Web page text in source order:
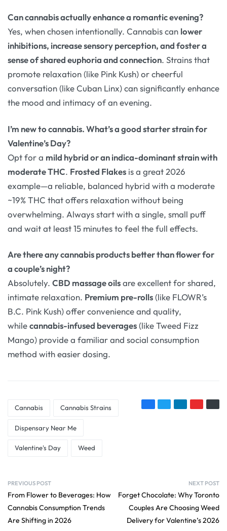
Can cannabis actually enhance a romantic evening?
Yes, when chosen intentionally. Cannabis can lower
inhibitions, increase sensory perception, and foster a
sense of shared euphoria and connection. Strains that
promote relaxation (like Pink Kush) or cheerful
conversation (like Cuban Linx) can significantly enhance
the mood and intimacy of an evening.
I’m new to cannabis. What’s a good starter strain for
Valentine’s Day?
Opt for a mild hybrid or an indica-dominant strain with
moderate THC. Frosted Flakes is a great 2026
example—a reliable, balanced hybrid with a moderate
~19% THC that offers relaxation without being
overwhelming. Always start with a single, small puff
and wait at least 15 minutes to feel the full effects.
Are there any cannabis products better than flower for
a couple’s night?
Absolutely. CBD massage oilsare excellent for shared,
intimate relaxation. Premium pre-rolls(like FLOWR’s
B.C. Pink Kush) offer convenience and quality,
whilecannabis-infused beverages(like Tweed Fizz
Mango) provide a familiar and social consumption
method with easier dosing.
Cannabis Cannabis Strains
Dispensary Near Me
Valentine's Day Weed
PREVIOUS POST
From Flower to Beverages: How
Cannabis Consumption Trends
Are Shifting in 2026
NEXT POST
Forget Chocolate: Why Toronto
Couples Are Choosing Weed
Delivery for Valentine’s 2026